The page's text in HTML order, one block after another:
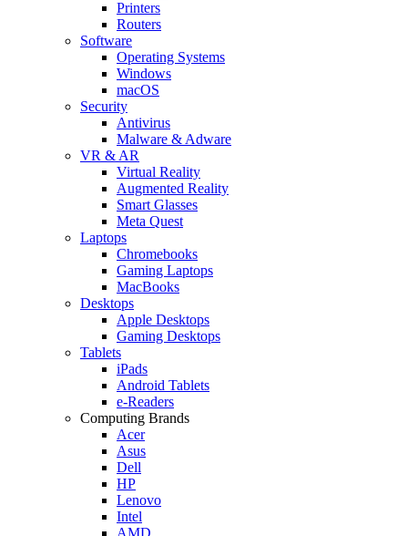
Printers
Routers
Software
Operating Systems
Windows
macOS
Security
Antivirus
Malware & Adware
VR & AR
Virtual Reality
Augmented Reality
Smart Glasses
Meta Quest
Laptops
Chromebooks
Gaming Laptops
MacBooks
Desktops
Apple Desktops
Gaming Desktops
Tablets
iPads
Android Tablets
e-Readers
Computing Brands
Acer
Asus
Dell
HP
Lenovo
Intel
AMD